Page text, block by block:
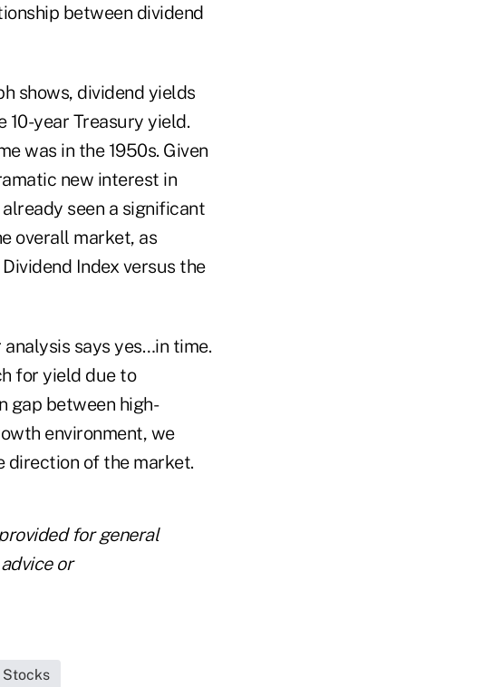
between dividend
shows, dividend yields
10-year Treasury yield.
was in the 1950s. Given
new interest in
seen a significant
overall market, as
Index versus the
says yes…in time.
for yield due to
gap between high-
environment, we
of the market.
for general
or
Stocks